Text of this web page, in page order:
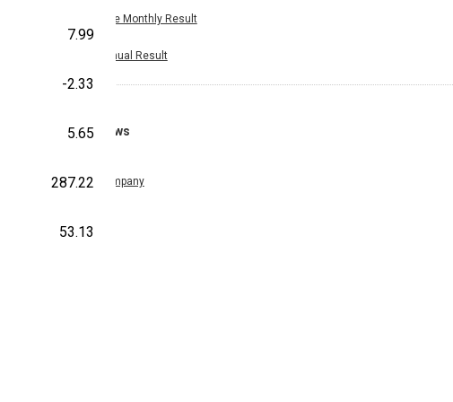
Nine Monthly Result
Annual Result
News
Company
7.99
-2.33
5.65
287.22
53.13